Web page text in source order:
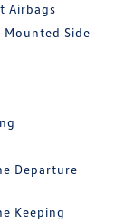
Airbags
Mounted Side
Departure
Keeping